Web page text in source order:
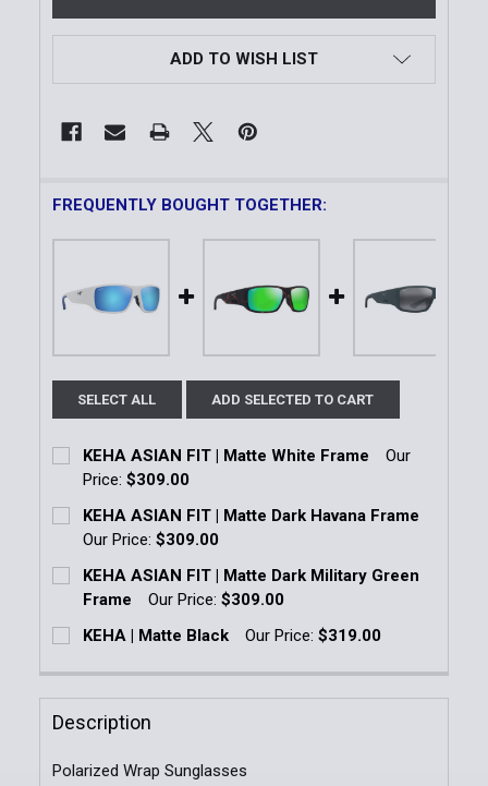
ADD TO WISH LIST
FREQUENTLY BOUGHT TOGETHER:
SELECT ALL ADD SELECTED TO CART
KEHA ASIAN FIT | Matte White Frame
Our
Price:$309.00
Current Stock:
Quantity:
DECREASE QUANTITY OF KEHA ASIAN FIT | MATTE
INCREASE QUANTITY OF KEHA ASIAN FIT
KEHA ASIAN FIT | Matte Dark Havana Frame
Our Price:$309.00
Current Stock:
Quantity:
DECREASE QUANTITY OF KEHA ASIAN FIT | MATTE
INCREASE QUANTITY OF KEHA ASIAN FIT
KEHA ASIAN FIT | Matte Dark Military Green
Frame
Our Price:$309.00
Current Stock:
DECREASE QUANTITY OF KEHA ASIAN FIT | MATTE
INCREASE QUANTITY OF KEHA ASIAN FIT
KEHA | Matte Black Our Price:$319.00
Quantity:
DECREASE QUANTITY OF KEHA | MATTE BLACK
Description
Polarized Wrap Sunglasses